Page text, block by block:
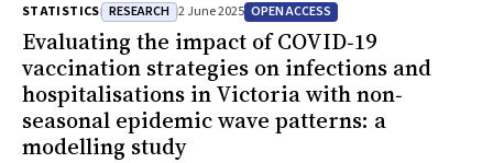
STATISTICS RESEARCH 2 June 2025 OPEN ACCESS
Evaluating the impact of COVID‐19
vaccination strategies on infections and
hospitalisations in Victoria with non‐
seasonal epidemic wave patterns: a
modelling study